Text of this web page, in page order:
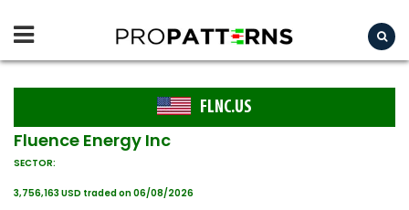
FLNC.US
Fluence Energy Inc
SECTOR:
3,756,163 USD traded on 06/08/2026